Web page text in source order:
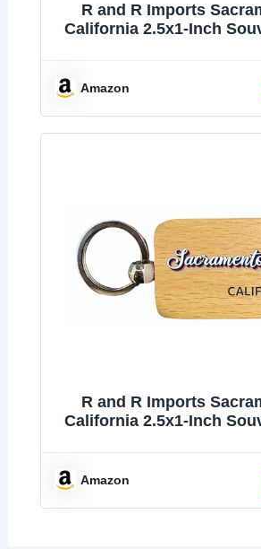
R and R Imports
California 2.5x1-Inch
Amazon
R and R Imports
California 2.5x1-Inch
Amazon